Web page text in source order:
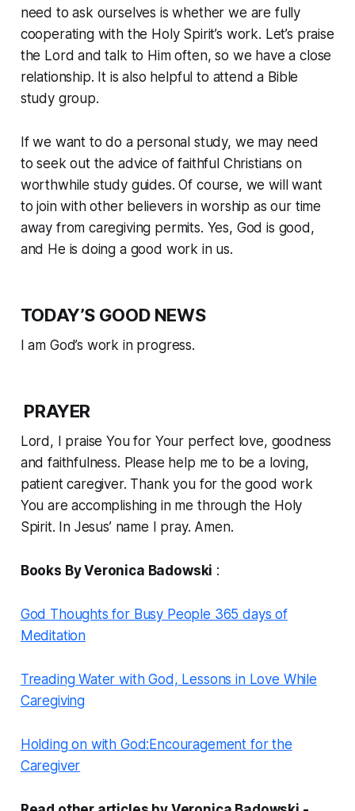
need to ask ourselves is whether we are fully
cooperating with the Holy Spirit’s work. Let’s praise
the Lord and talk to Him often, so we have a close
relationship. It is also helpful to attend a Bible
study group.
If we want to do a personal study, we may need
to seek out the advice of faithful Christians on
worthwhile study guides. Of course, we will want
to join with other believers in worship as our time
away from caregiving permits. Yes, God is good,
and He is doing a good work in us.
TODAY’S GOOD NEWS
I am God’s work in progress.
PRAYER
Lord, I praise You for Your perfect love, goodness
and faithfulness. Please help me to be a loving,
patient caregiver. Thank you for the good work
You are accomplishing in me through the Holy
Spirit. In Jesus’ name I pray. Amen.
Books By Veronica Badowski :
God Thoughts for Busy People 365 days of
Meditation
Treading Water with God, Lessons in Love While
Caregiving
Holding on with God:Encouragement for the
Caregiver